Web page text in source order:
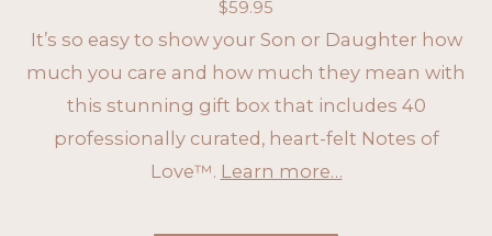
$59.95
It’s so easy to show your Son or Daughter how
much you care and how much they mean with
this stunning gift box that includes 40
professionally curated, heart-felt Notes of
Love™. Learn more…